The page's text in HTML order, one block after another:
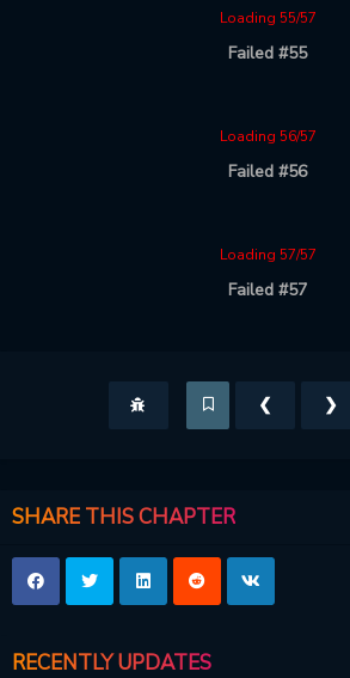
Loading 55/57
Failed #55
Loading 56/57
Failed #56
Loading 57/57
Failed #57
❮ ❯
SHARE THIS CHAPTER
RECENTLY UPDATES